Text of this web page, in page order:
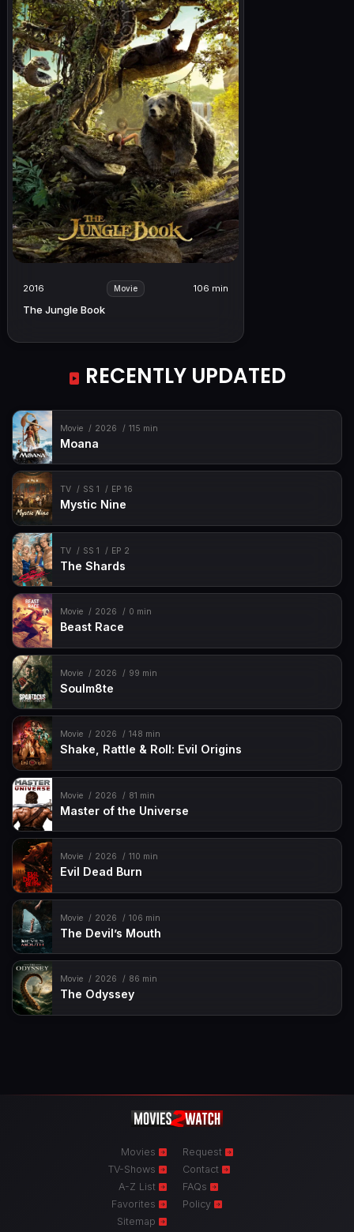
2016 Movie 106 min
The Jungle Book
RECENTLY UPDATED
Movie 2026 115 min
Moana
TV SS 1 EP 16
Mystic Nine
TV SS 1 EP 2
The Shards
Movie 2026 0 min
Beast Race
Movie 2026 99 min
Soulm8te
Movie 2026 148 min
Shake, Rattle & Roll: Evil Origins
Movie 2026 81 min
Master of the Universe
Movie 2026 110 min
Evil Dead Burn
Movie 2026 106 min
The Devil’s Mouth
Movie 2026 86 min
The Odyssey
Movies
TV-Shows
A-Z List
Favorites
Sitemap
Request
Contact
FAQs
Policy